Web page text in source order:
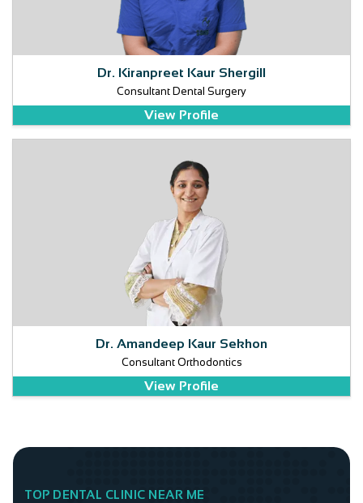
Dr. Kiranpreet Kaur Shergill
Consultant Dental Surgery
View Profile
Dr. Amandeep Kaur Sekhon
Consultant Orthodontics
View Profile
TOP DENTAL CLINIC NEAR ME